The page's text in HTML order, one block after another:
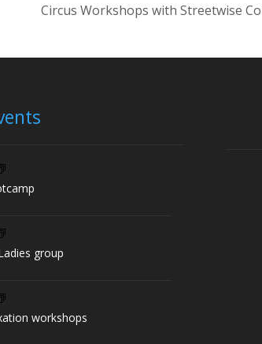
Circus Workshops with Streetwise
group
workshops